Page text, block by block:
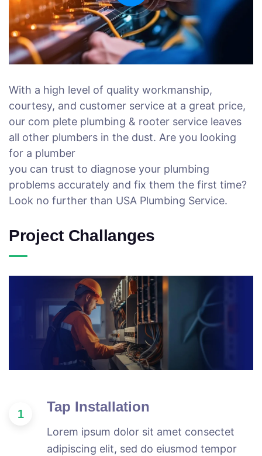
With a high level of quality workmanship,
courtesy, and customer service at a great price,
our com plete plumbing & rooter service leaves
all other plumbers in the dust. Are you looking
for a plumber
you can trust to diagnose your plumbing
problems accurately and fix them the first time?
Look no further than USA Plumbing Service.
Project Challanges
1 Tap Installation
Lorem ipsum dolor sit amet consectet
adipiscing elit, sed do eiusmod tempor